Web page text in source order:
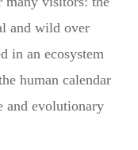
and wild over
in an ecosystem
human calendar
and evolutionary